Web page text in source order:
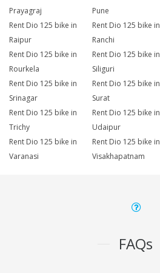
Prayagraj
Pune
Rent Dio 125 bike in
Raipur
Rent Dio 125 bike in
Ranchi
Rent Dio 125 bike in
Rourkela
Rent Dio 125 bike in
Siliguri
Rent Dio 125 bike in
Srinagar
Rent Dio 125 bike in
Surat
Rent Dio 125 bike in
Trichy
Rent Dio 125 bike in
Udaipur
Rent Dio 125 bike in
Varanasi
Rent Dio 125 bike in
Visakhapatnam
FAQs